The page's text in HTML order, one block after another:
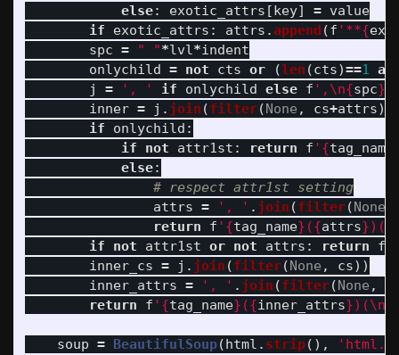
else: exotic_attrs [key] = value
if
exotic_attrs : attrs .append (f ' **{
spc = " "*lvl*indent
onlychild = not cts or (len (cts)==1
j
= ' , ' if onlychild else f ' , \n{spc}
inner = j . join (filter(None , cs+attrs))
if
onlychild :
if
not attr1st : return f ' {tag_name
else:
attrs = ' , ' . join (filter(None
return
f ' {tag_name} ({attrs})(
if
not attr1st or not attrs : return f
inner_cs = j . join (filter(None , cs))
inner_attrs = ' , ' . join (filter(None ,
return
f ' {tag_name} ({inner_attrs})(\n
soup = BeautifulSoup(html . strip(), '